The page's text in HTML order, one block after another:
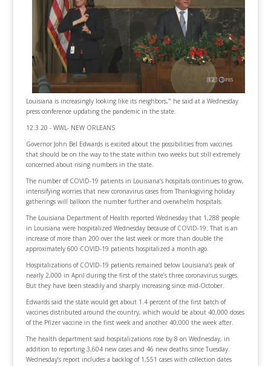
Louisiana is increasingly looking like its neighbors," he said at a Wednesday
press conference updating the pandemic in the state.
12.3.20 - WWL- NEW ORLEANS
Governor John Bel Edwards is excited about the possibilities from vaccines
that should be on the way to the state within two weeks but still extremely
concerned about rising numbers in the state.
The number of COVID-19 patients in Louisiana’s hospitals continues to grow,
intensifying worries that new coronavirus cases from Thanksgiving holiday
gatherings will balloon the number further and overwhelm hospitals.
The Louisiana Department of Health reported Wednesday that 1,288 people
in Louisiana were hospitalized Wednesday because of COVID-19. That is an
increase of more than 200 over the last week or more than double the
approximately 600 COVID-19 patients hospitalized a month ago.
Hospitalizations of COVID-19 patients remained below Louisiana’s peak of
nearly 2,000 in April during the first of the state’s three coronavirus surges.
But they have been steadily and sharply increasing since mid-October.
Edwards said the state would get about 1.4 percent of the first batch of
vaccines distributed around the country, which would be about 40,000 doses
of the Pfizer vaccine in the first week and another 40,000 the week after.
The health department said hospitalizations rose by 8 on Wednesday, in
addition to reporting 3,604 new cases and 46 new deaths since Tuesday.
Wednesday’s report includes a backlog of 1,551 cases with collection dates